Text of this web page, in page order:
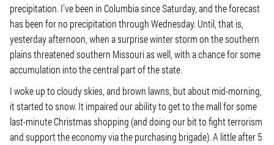
precipitation. I’ve been in Columbia since Saturday, and the forecast
has been for no precipitation through Wednesday. Until, that is,
yesterday afternoon, when a surprise winter storm on the southern
plains threatened southern Missouri as well, with a chance for some
accumulation into the central part of the state.
I woke up to cloudy skies, and brown lawns, but about mid-morning,
it started to snow. It impaired our ability to get to the mall for some
last-minute Christmas shopping (and doing our bit to fight terrorism
and support the economy via the purchasing brigade). A little after 5